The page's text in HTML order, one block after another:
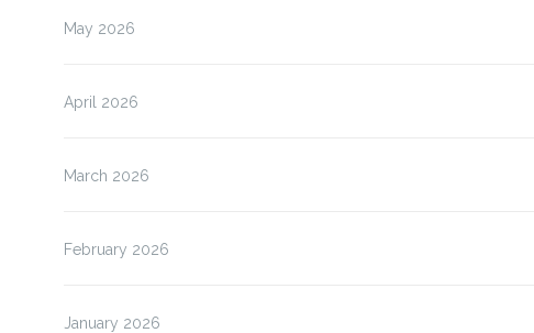
May 2026
April 2026
March 2026
February 2026
January 2026